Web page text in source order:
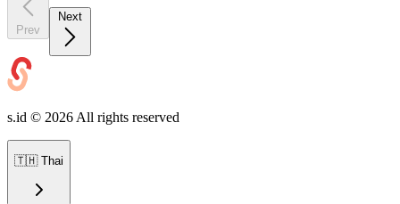
Prev
s.id © 2026 All rights reserved
🇹🇭 Thai